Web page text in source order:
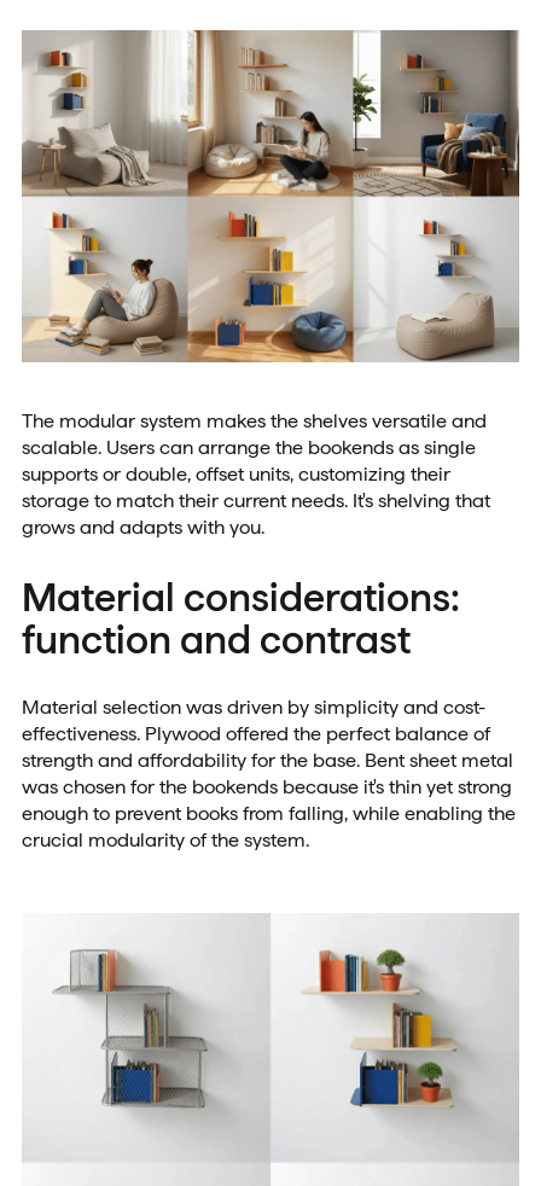
The modular system makes the shelves versatile and
scalable. Users can arrange the bookends as single
supports or double, offset units, customizing their
storage to match their current needs. It's shelving that
grows and adapts with you.
Material considerations:
function and contrast
Material selection was driven by simplicity and cost-
effectiveness. Plywood offered the perfect balance of
strength and affordability for the base. Bent sheet metal
was chosen for the bookends because it's thin yet strong
enough to prevent books from falling, while enabling the
crucial modularity of the system.